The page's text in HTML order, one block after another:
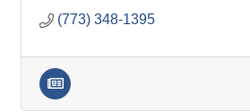
(773) 348-1395